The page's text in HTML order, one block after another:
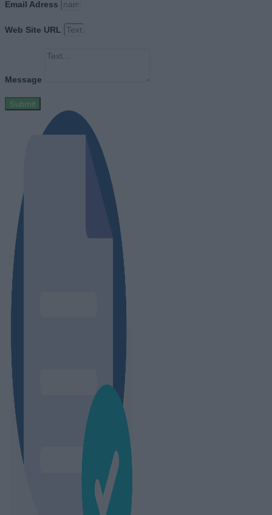
Email Adress
Web Site URL
Message
Submit